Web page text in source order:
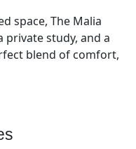
space, The Malia
private study, and a
blend of comfort,